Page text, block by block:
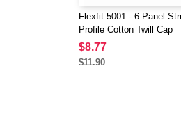
Flexfit 5001 - 6-Panel
Profile Cotton Twill Cap
$8.77
$11.90